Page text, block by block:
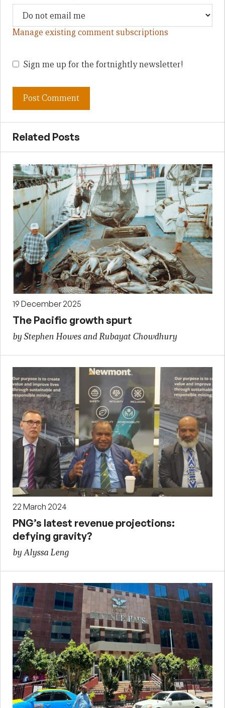
Manage existing comment subscriptions
Sign me up for the fortnightly newsletter!
Related Posts
19 December 2025
The Pacific growth spurt
by Stephen Howes and Rubayat Chowdhury
22 March 2024
PNG’s latest revenue projections:
defying gravity?
by Alyssa Leng